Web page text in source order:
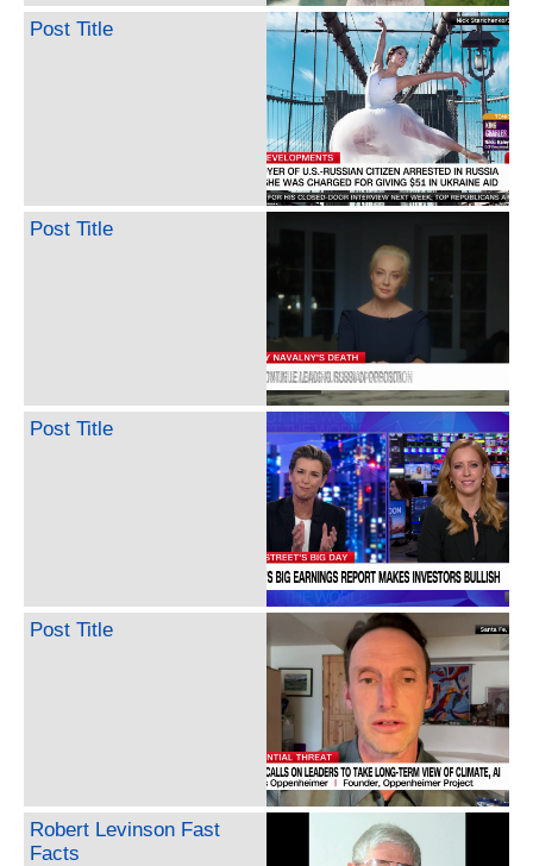
Post Title
Post Title
Post Title
Post Title
Robert Levinson Fast
Facts